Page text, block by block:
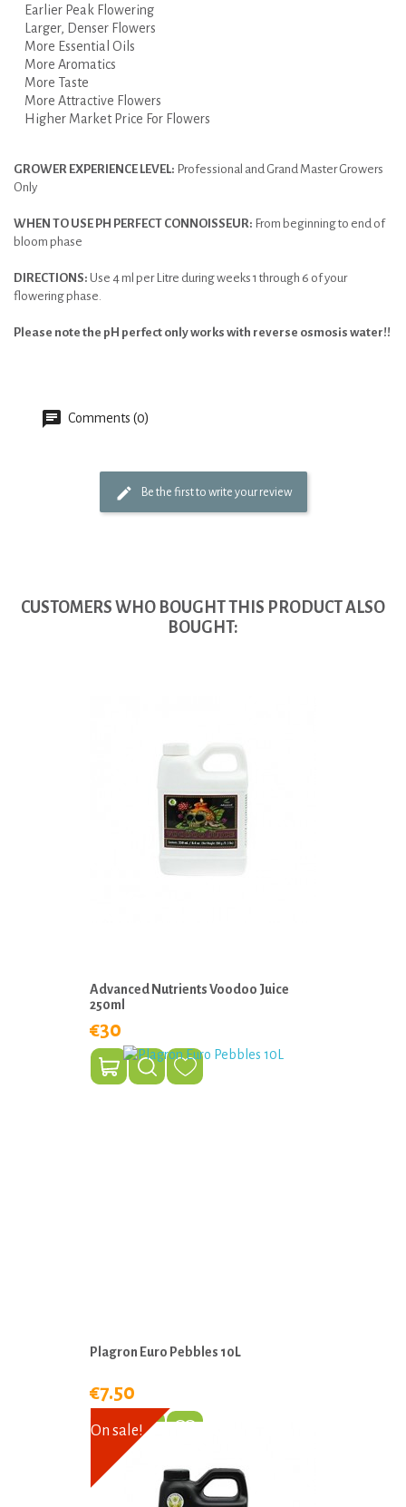
Earlier Peak Flowering
Larger, Denser Flowers
More Essential Oils
More Aromatics
More Taste
More Attractive Flowers
Higher Market Price For Flowers
GROWER EXPERIENCE LEVEL: Professional and Grand Master Growers
Only
WHEN TO USE PH PERFECT CONNOISSEUR: From beginning to end of
bloom phase
DIRECTIONS: Use 4 ml per Litre during weeks 1 through 6 of your
flowering phase.
Please note the pH perfect only works with reverse osmosis water!!
Comments (0)
Be the first to write your review
CUSTOMERS WHO BOUGHT THIS PRODUCT ALSO
BOUGHT:
Advanced Nutrients Voodoo Juice
250ml
€30
Plagron Euro Pebbles 10L
€7.50
On sale!